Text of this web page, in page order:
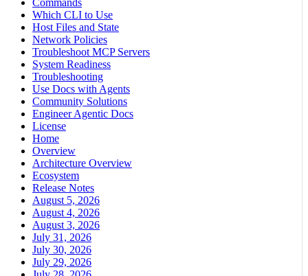
Commands
Which CLI to Use
Host Files and State
Network Policies
Troubleshoot MCP Servers
System Readiness
Troubleshooting
Use Docs with Agents
Community Solutions
Engineer Agentic Docs
License
Home
Overview
Architecture Overview
Ecosystem
Release Notes
August 5, 2026
August 4, 2026
August 3, 2026
July 31, 2026
July 30, 2026
July 29, 2026